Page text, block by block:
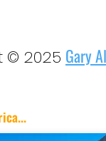
© 2025 Gary